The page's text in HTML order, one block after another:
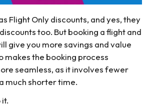
Flight Only discounts, and yes, they
too. But booking a flight and
give you more savings and value
makes the booking process
seamless, as it involves fewer
much shorter time.
it.